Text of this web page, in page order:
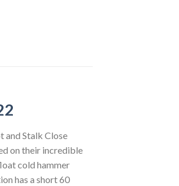
and Stalk Close
on their incredible
cold hammer
has a short 60